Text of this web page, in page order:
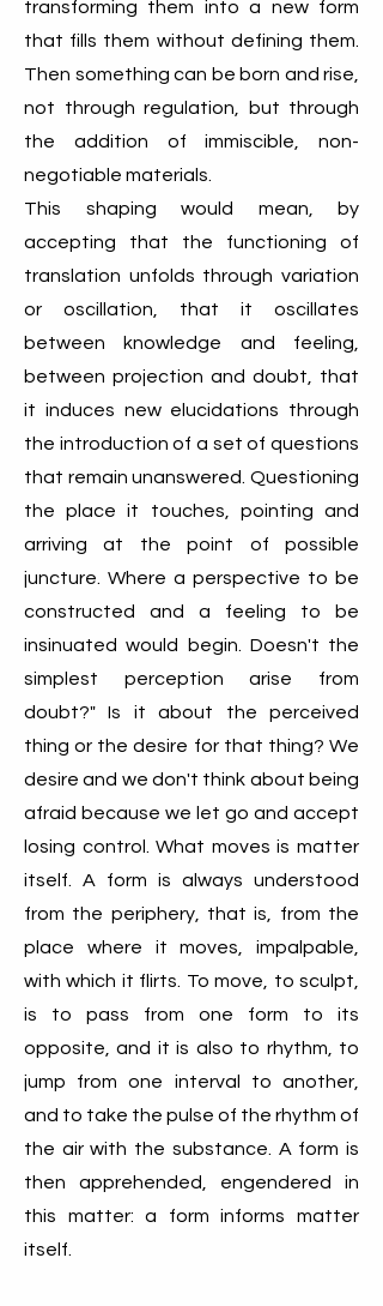
transforming them into a new form
that fills them without defining them.
Then something can be born and rise,
not through regulation, but through
the addition of immiscible, non-
negotiable materials.
This shaping would mean, by
accepting that the functioning of
translation unfolds through variation
or oscillation, that it oscillates
between knowledge and feeling,
between projection and doubt, that
it induces new elucidations through
the introduction of a set of questions
that remain unanswered. Questioning
the place it touches, pointing and
arriving at the point of possible
juncture. Where a perspective to be
constructed and a feeling to be
insinuated would begin. Doesn't the
simplest perception arise from
doubt?" Is it about the perceived
thing or the desire for that thing? We
desire and we don't think about being
afraid because we let go and accept
losing control. What moves is matter
itself. A form is always understood
from the periphery, that is, from the
place where it moves, impalpable,
with which it flirts. To move, to sculpt,
is to pass from one form to its
opposite, and it is also to rhythm, to
jump from one interval to another,
and to take the pulse of the rhythm of
the air with the substance. A form is
then apprehended, engendered in
this matter: a form informs matter
itself.